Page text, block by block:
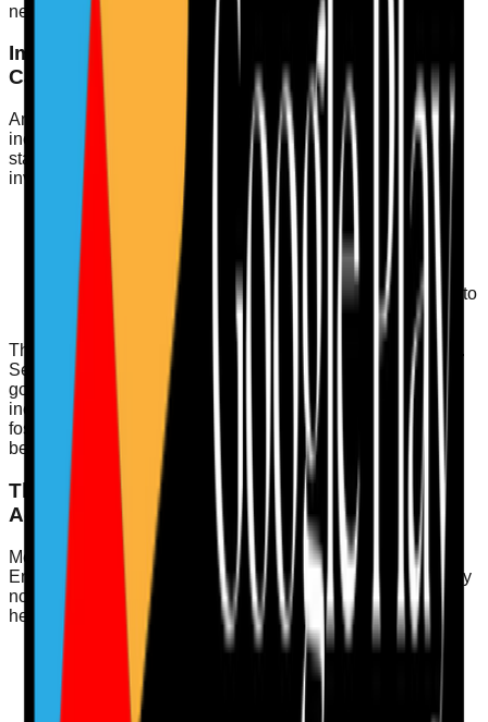
needs and maintain high standards.
Importance of Incident Learning and Duty of
Candour
An essential aspect of being well-led is the approach to
incident learning. Adopting a proactive rather than reactive
stance can significantly improve service delivery. This
involves:
Encouraging staff to report incidents without fear of
repercussions.
Conducting thorough investigations of reported
incidents.
Implementing action plans based on lessons learned to
prevent recurrence.
The Duty of Candour reinforces this culture of transparency.
Service providers must inform individuals when something
goes wrong with their care, ensuring they understand the
incident and the remedial actions taken. This openness
fosters trust and supports a collaborative relationship
between staff and service users.
The Role of Medication Safety and MAR
Accuracy
Medication safety is paramount in a well-led service.
Ensuring MAR (Medication Administration Record) accuracy
not only meets CQC requirements but also safeguards the
health and wellbeing of service users. Key actions include:
Regular training for staff on medication management.
Conducting audits to verify MAR accuracy.
Implementing a double-check system for high-risk
medications.